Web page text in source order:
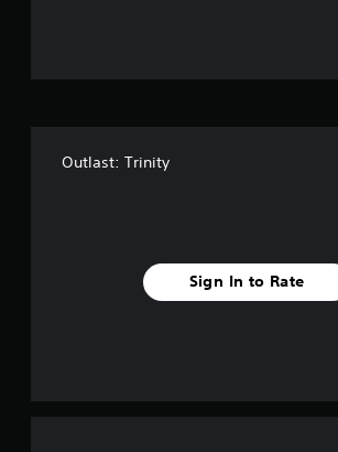
Outlast: Trinity
Sign In to Rate